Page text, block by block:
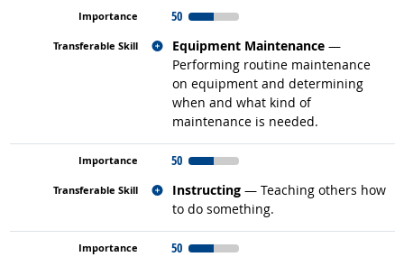
50
Equipment Maintenance —
Performing routine maintenance
on equipment and determining
when and what kind of
maintenance is needed.
Related occupations
50
Instructing — Teaching others how
to do something.
Related occupations
50